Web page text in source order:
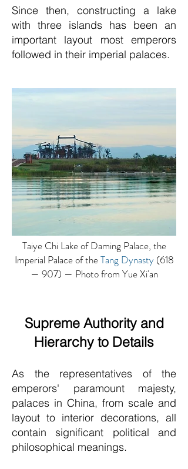
Since then, constructing a lake
with three islands has been an
important layout most emperors
followed in their imperial palaces.
Taiye Chi Lake of Daming Palace, the
Imperial Palace of theTang Dynasty(618
— 907) — Photo from Yue Xi'an
Supreme Authority and
Hierarchy to Details
As the representatives of the
emperors' paramount majesty,
palaces in China, from scale and
layout to interior decorations, all
contain significant political and
philosophical meanings.